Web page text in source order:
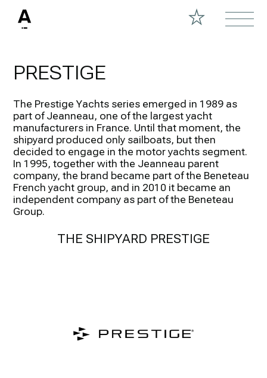
PRESTIGE
The Prestige Yachts series emerged in 1989 as
part of Jeanneau, one of the largest yacht
manufacturers in France. Until that moment, the
shipyard produced only sailboats, but then
decided to engage in the motor yachts segment.
In 1995, together with the Jeanneau parent
company, the brand became part of the Beneteau
French yacht group, and in 2010 it became an
independent company as part of the Beneteau
Group.
THE SHIPYARD PRESTIGE